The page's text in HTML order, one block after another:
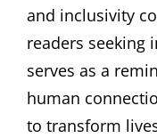
and inclusivity
readers seeking
serves as a
human
to transform